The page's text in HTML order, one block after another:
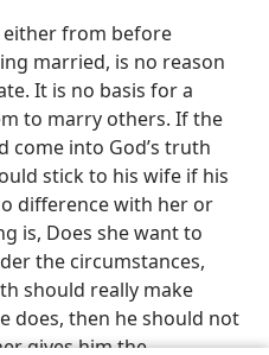
from before
married, is no reason
It is no basis for a
to marry others. If the
come into God’s truth
stick to his wife if his
difference with her or
is, Does she want to
the circumstances,
should really make
does, then he should not
gives him the